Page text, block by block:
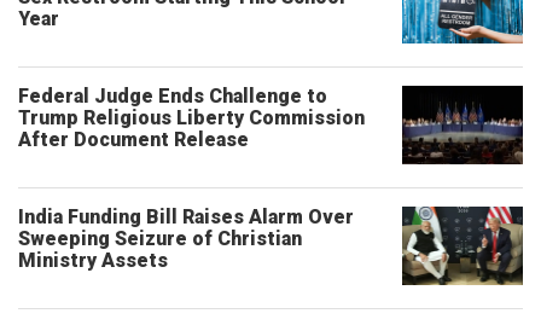
Year
Federal Judge Ends Challenge to
Trump Religious Liberty Commission
After Document Release
India Funding Bill Raises Alarm Over
Sweeping Seizure of Christian
Ministry Assets